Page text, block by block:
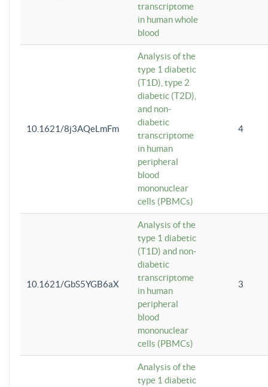
transcriptome
in human whole
blood
10.1621/8j3AQeLmFm
Analysis of the
type 1 diabetic
(T1D), type 2
diabetic (T2D),
and non-
diabetic
transcriptome
in human
peripheral
blood
mononuclear
cells (PBMCs)
4
10.1621/GbS5YGB6aX
Analysis of the
type 1 diabetic
(T1D) and non-
diabetic
transcriptome
in human
peripheral
blood
mononuclear
cells (PBMCs)
3
Analysis of the
type 1 diabetic